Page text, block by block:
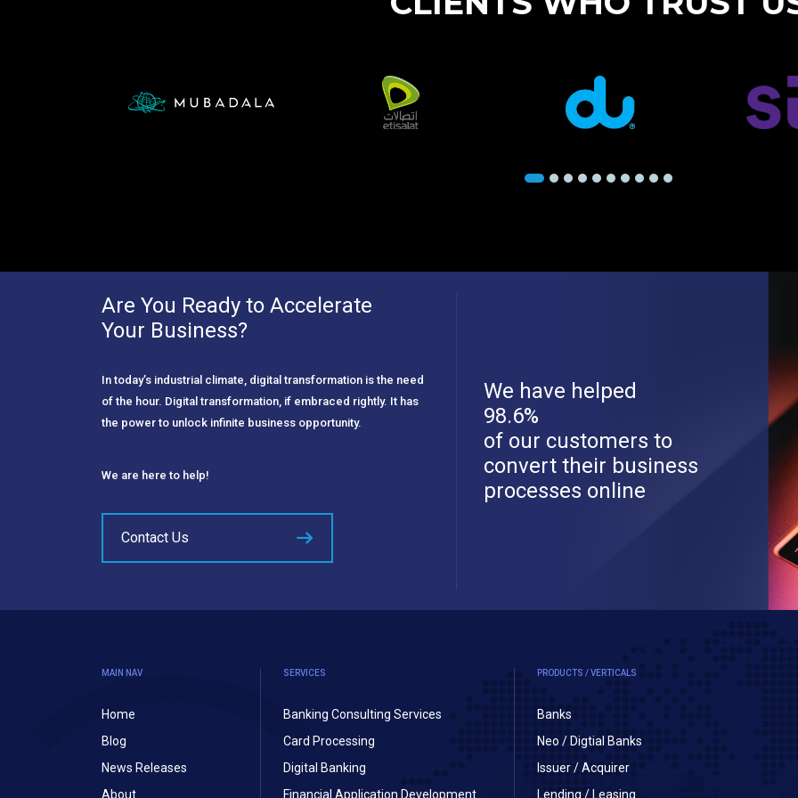
Are You Ready to Accelerate
Your Business?
In today’s industrial climate, digital transformation is the need
of the hour. Digital transformation, if embraced rightly. It has
the power to unlock infinite business opportunity.
We are here to help!
Contact Us
We have helped
98.6%
of our customers to
convert their business
processes online
MAIN NAV
Home
Blog
News Releases
About
SERVICES
Banking Consulting Services
Card Processing
Digital Banking
Financial Application Development
PRODUCTS / VERTICALS
Banks
Neo / Digtial Banks
Issuer / Acquirer
Lending / Leasing